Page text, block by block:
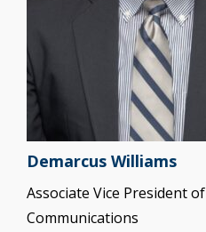
Demarcus Williams
Associate Vice President
Communications